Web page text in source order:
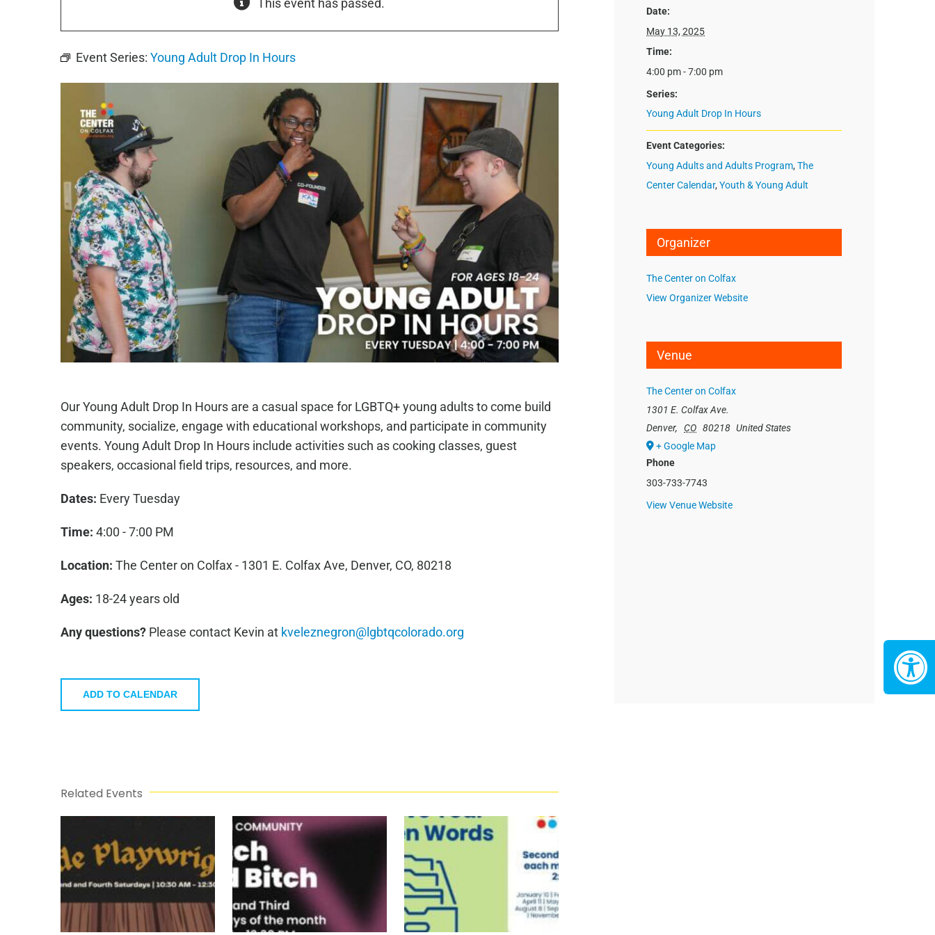
Event Series: Young Adult Drop In Hours
Our Young Adult Drop In Hours are a casual space for LGBTQ+ young adults to come build
community, socialize, engage with educational workshops, and participate in community
events. Young Adult Drop In Hours include activities such as cooking classes, guest
speakers, occasional field trips, resources, and more.
Dates: Every Tuesday
Time: 4:00 - 7:00 PM
Location: The Center on Colfax - 1301 E. Colfax Ave, Denver, CO, 80218
Ages: 18-24 years old
Any questions?Please contact Kevin at kveleznegron@lgbtqcolorado.org
ADD TO CALENDAR
Related Events
Date:
May 13, 2025
Time:
4:00 pm - 7:00 pm
Series:
Young Adult Drop In Hours
Event Categories:
Young Adults and Adults Program,The
Center Calendar,Youth & Young Adult
Organizer
The Center on Colfax
View Organizer Website
Venue
The Center on Colfax
1301 E. Colfax Ave.
Denver, CO 80218 United States
+ Google Map
Phone
303-733-7743
View Venue Website